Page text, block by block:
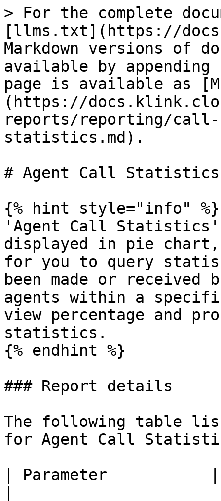
> For the complete
[llms.txt](https://
Markdown versions of
available by
page is available as
(https://
reports/reporting/
statistics.md).
# Agent Call Statistics
{% hint style="info" %}
'Agent Call Statistics'
displayed in pie
for you to query
been made or
agents within a
view percentage and
statistics.
{% endhint %}
### Report details
The following table
for Agent Call
| Parameter           |